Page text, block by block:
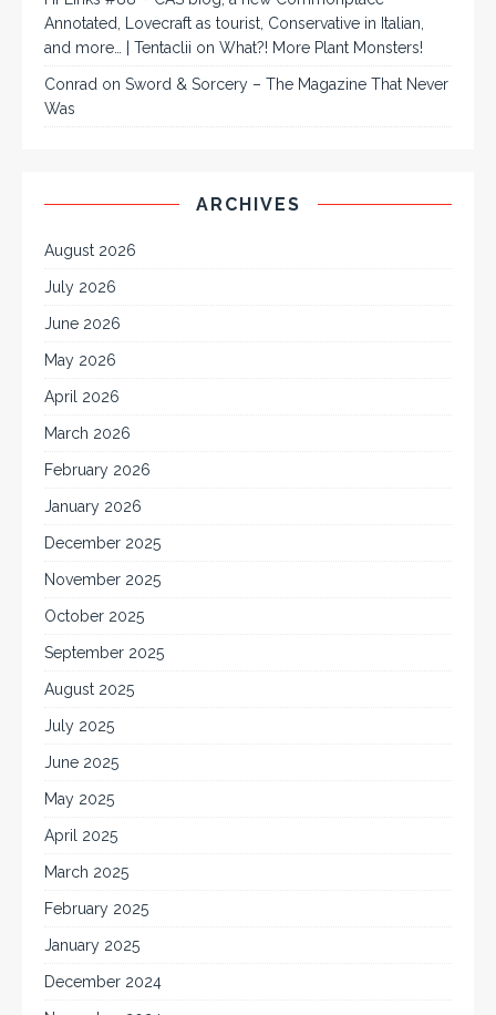
Annotated, Lovecraft as tourist, Conservative in Italian,
and more… | Tentaclii on What?! More Plant Monsters!
Conrad on Sword & Sorcery – The Magazine That Never
Was
ARCHIVES
August 2026
July 2026
June 2026
May 2026
April 2026
March 2026
February 2026
January 2026
December 2025
November 2025
October 2025
September 2025
August 2025
July 2025
June 2025
May 2025
April 2025
March 2025
February 2025
January 2025
December 2024